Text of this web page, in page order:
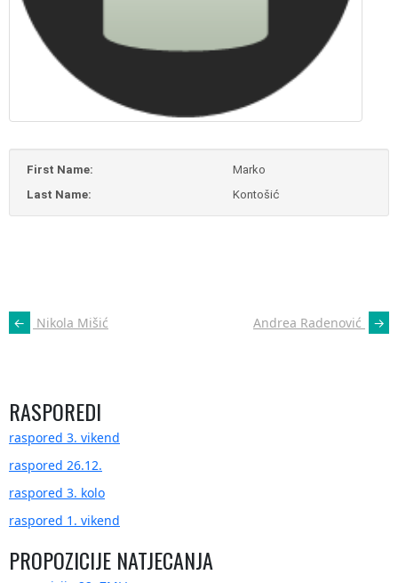
First Name:
Marko
Last Name:
Kontošić
POST
NAVIGATION
← Nikola Mišić Andrea Radenović →
RASPOREDI
raspored 3. vikend
raspored 26.12.
raspored 3. kolo
raspored 1. vikend
PROPOZICIJE NATJECANJA